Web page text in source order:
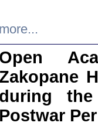
more...
Open
during
Postwar